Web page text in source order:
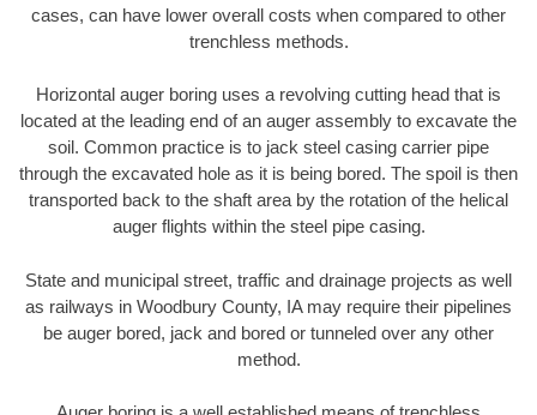
cases, can have lower overall costs when compared to other
trenchless methods.
Horizontal auger boring uses a revolving cutting head that is
located at the leading end of an auger assembly to excavate the
soil. Common practice is to jack steel casing carrier pipe
through the excavated hole as it is being bored. The spoil is then
transported back to the shaft area by the rotation of the helical
auger flights within the steel pipe casing.
State and municipal street, traffic and drainage projects as well
as railways in Woodbury County, IA may require their pipelines
be auger bored, jack and bored or tunneled over any other
method.